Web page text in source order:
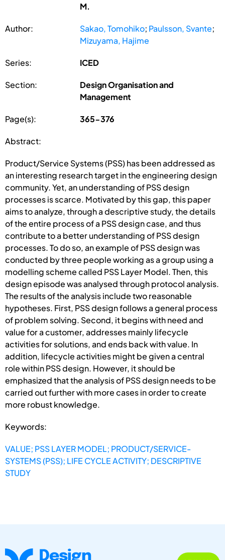
M.
Author: Sakao, Tomohiko; Paulsson, Svante;
Mizuyama, Hajime
Series: ICED
Section:
Design Organisation and
Management
Page(s): 365-376
Abstract:
Product/Service Systems (PSS) has been addressed as
an interesting research target in the engineering design
community. Yet, an understanding of PSS design
processes is scarce. Motivated by this gap, this paper
aims to analyze, through a descriptive study, the details
of the entire process of a PSS design case, and thus
contribute to a better understanding of PSS design
processes. To do so, an example of PSS design was
conducted by three people working as a group using a
modelling scheme called PSS Layer Model. Then, this
design episode was analysed through protocol analysis.
The results of the analysis include two reasonable
hypotheses. First, PSS design follows a general process
of problem solving. Second, it begins with need and
value for a customer, addresses mainly lifecycle
activities for solutions, and ends back with value. In
addition, lifecycle activities might be given a central
role within PSS design. However, it should be
emphasized that the analysis of PSS design needs to be
carried out further with more cases in order to create
more robust knowledge.
Keywords:
VALUE; PSS LAYER MODEL; PRODUCT/SERVICE-
SYSTEMS (PSS); LIFE CYCLE ACTIVITY; DESCRIPTIVE
STUDY